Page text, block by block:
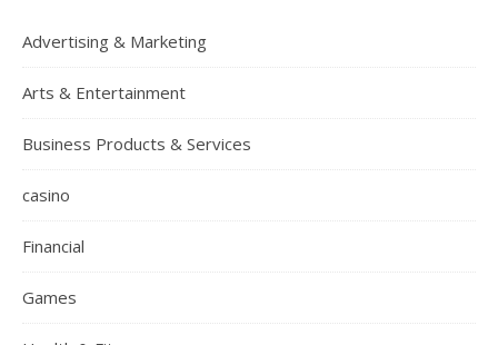
Advertising & Marketing
Arts & Entertainment
Business Products & Services
casino
Financial
Games